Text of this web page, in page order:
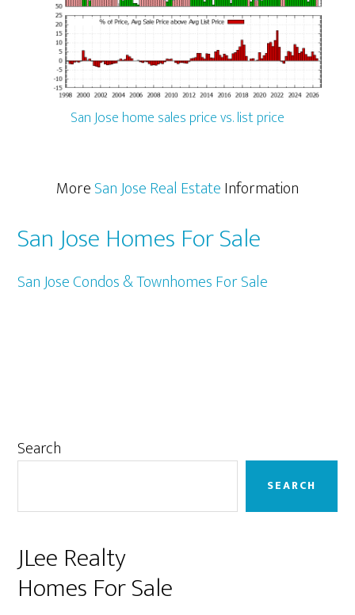
San Jose home sales price vs. list price
MoreSan Jose Real EstateInformation
San Jose Homes For Sale
San Jose Condos & Townhomes For Sale
Primary
Search
SEARCH
JLee Realty
Homes For Sale